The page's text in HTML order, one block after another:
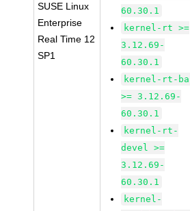
SUSE Linux
Enterprise
Real Time 12
SP1
60.30.1
kernel-rt >=
3.12.69-
60.30.1
kernel-rt-
>= 3.12.69-
60.30.1
kernel-rt-
devel >=
3.12.69-
60.30.1
kernel-